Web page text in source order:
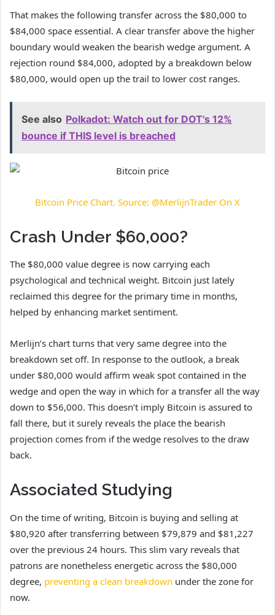
That makes the following transfer across the $80,000 to
$84,000 space essential. A clear transfer above the higher
boundary would weaken the bearish wedge argument. A
rejection round $84,000, adopted by a breakdown below
$80,000, would open up the trail to lower cost ranges.
See also Polkadot: Watch out for DOT's 12%
bounce if THIS level is breached
Bitcoin Price Chart. Source: @MerlijnTrader On X
Crash Under $60,000?
The $80,000 value degree is now carrying each
psychological and technical weight. Bitcoin just lately
reclaimed this degree for the primary time in months,
helped by enhancing market sentiment.
Merlijn’s chart turns that very same degree into the
breakdown set off. In response to the outlook, a break
under $80,000 would affirm weak spot contained in the
wedge and open the way in which for a transfer all the way
down to $56,000. This doesn’t imply Bitcoin is assured to
fall there, but it surely reveals the place the bearish
projection comes from if the wedge resolves to the draw
back.
Associated Studying
On the time of writing, Bitcoin is buying and selling at
$80,920 after transferring between $79,879 and $81,227
over the previous 24 hours. This slim vary reveals that
patrons are nonetheless energetic across the $80,000
degree, preventing a clean breakdown under the zone for
now.